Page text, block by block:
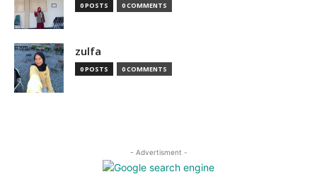
0 POSTS 0 COMMENTS
zulfa
0 POSTS 0 COMMENTS
- Advertisment -